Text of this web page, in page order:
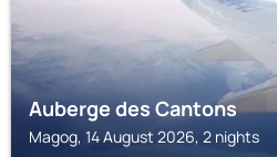
Auberge des Cantons
Magog, 14 August 2026, 2 nights